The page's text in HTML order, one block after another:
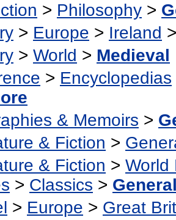
> Philosophy >
> Europe > Ireland
> World > Medieval
> Encyclopedias
& Memoirs >
& Fiction >
& Fiction > World
> Classics >
> Europe > Great